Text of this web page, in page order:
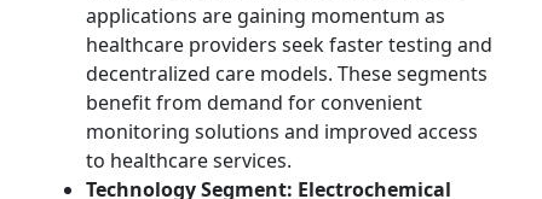
applications are gaining momentum as
healthcare providers seek faster testing and
decentralized care models. These segments
benefit from demand for convenient
monitoring solutions and improved access
to healthcare services.
Technology Segment: Electrochemical